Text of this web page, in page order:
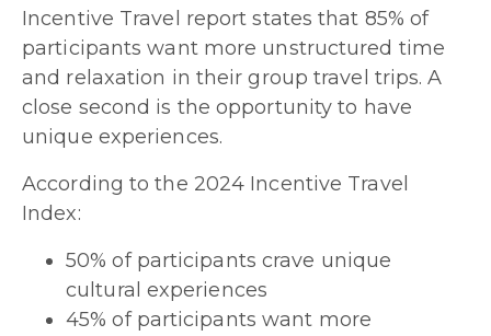
Incentive Travel report states that 85% of
participants want more unstructured time
and relaxation in their group travel trips. A
close second is the opportunity to have
unique experiences.
According to the 2024 Incentive Travel
Index:
50% of participants crave unique
cultural experiences
45% of participants want more